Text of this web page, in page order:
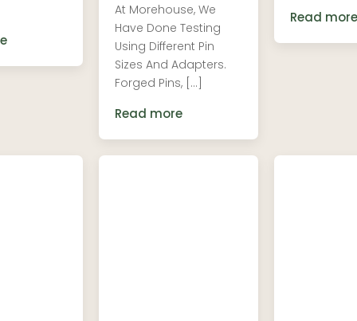
At Morehouse, We
Have Done Testing
Using Different Pin
Sizes And Adapters.
Forged Pins, […]
Read more
Read more